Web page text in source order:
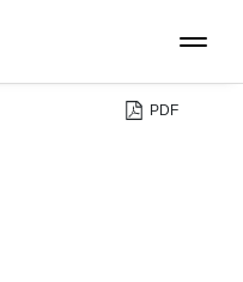
PDF